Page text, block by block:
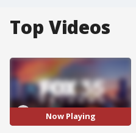
Top Videos
Now Playing